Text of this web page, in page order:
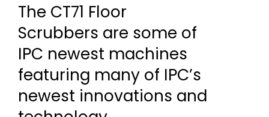
$12,312.00
The CT71 Floor
Scrubbers are some of
IPC newest machines
featuring many of IPC’s
newest innovations and